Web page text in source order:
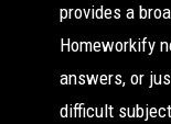
provides a
Homeworkify
answers, or
difficult